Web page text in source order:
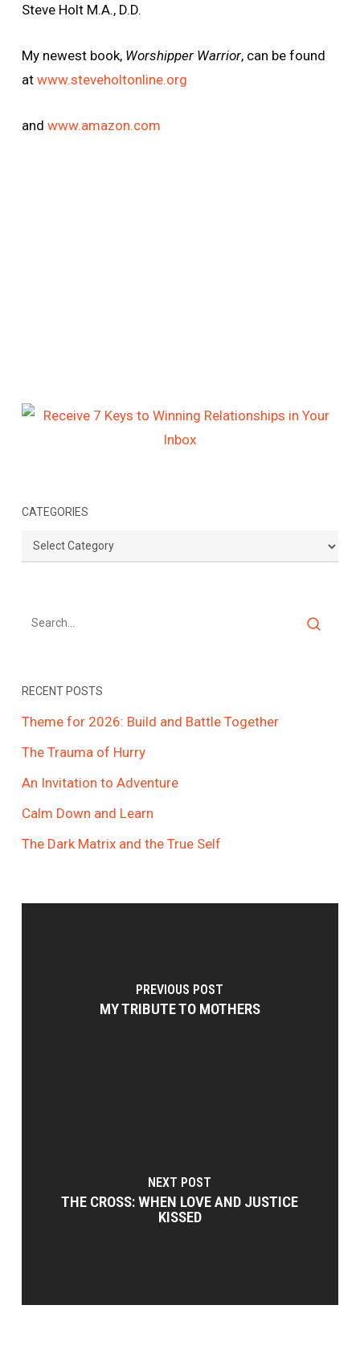
Steve Holt M.A., D.D.
My newest book, Worshipper Warrior, can be found
at www.steveholtonline.org
and www.amazon.com
CATEGORIES
Categories
RECENT POSTS
Theme for 2026: Build and Battle Together
The Trauma of Hurry
An Invitation to Adventure
Calm Down and Learn
The Dark Matrix and the True Self
PREVIOUS POST
MY TRIBUTE TO MOTHERS
NEXT POST
THE CROSS: WHEN LOVE AND JUSTICE
KISSED